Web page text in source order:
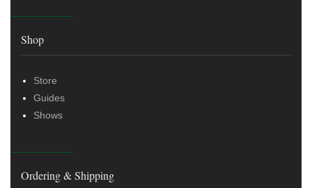
Shop
Store
Guides
Shows
Ordering & Shipping